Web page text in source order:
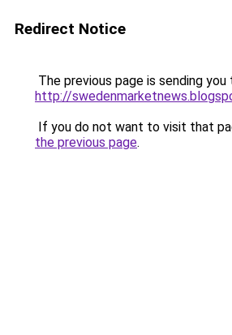
Redirect Notice
The previous page is sending you
http://
If you do not want to visit that
the previous page.